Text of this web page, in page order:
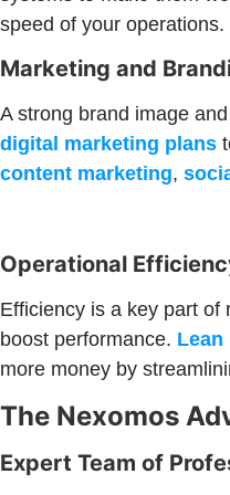
speed of your
Marketing and
A strong brand image
digital marketing plans
content marketing,
Operational
Efficiency is a key part of
boost performance. Lean
more money by
The Nexomos
Expert Team of